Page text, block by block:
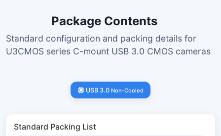
Package Contents
Standard configuration and packing details for
U3CMOS series C-mount USB 3.0 CMOS cameras
USB 3.0 Non-Cooled
Standard Packing List